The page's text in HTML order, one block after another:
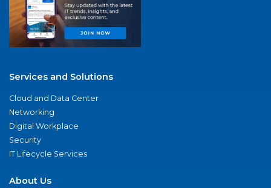
Services and Solutions
Cloud and Data Center
Networking
Digital Workplace
Security
IT Lifecycle Services
About Us